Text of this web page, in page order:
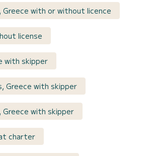
with or without licence
license
with skipper
Greece with skipper
Greece with skipper
charter